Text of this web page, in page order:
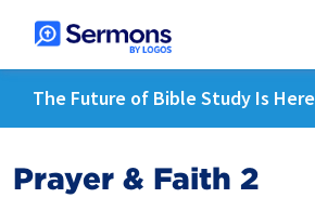
The Future of Bible Study Is Here
Prayer & Faith 2